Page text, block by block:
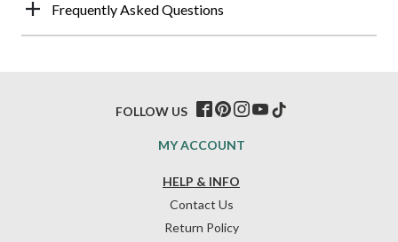
Frequently Asked Questions
HELP & INFO
Contact Us
Return Policy
MY ACCOUNT
FOLLOW US